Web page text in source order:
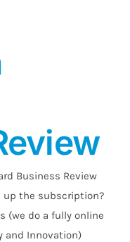
Business Review
the subscription?
(we do a fully online
and Innovation)